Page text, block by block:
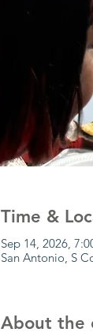
Time &
Sep 14, 2026,
San Antonio, S
About the